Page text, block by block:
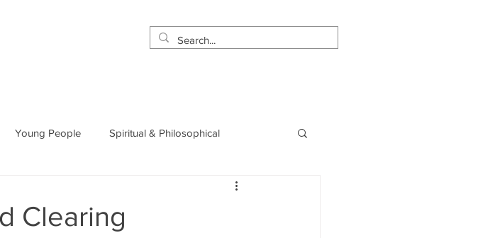
Young People Spiritual & Philosophical
Marketing
Clearing